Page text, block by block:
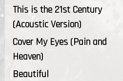
This is the 21st Century
(Acoustic Version)
Cover My Eyes (Pain and
Heaven)
Beautiful